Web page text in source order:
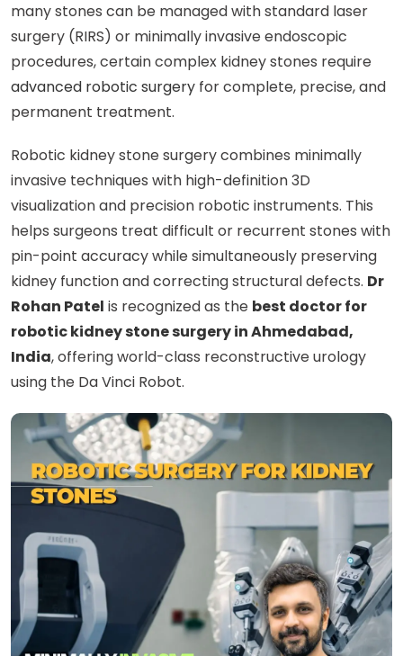
many stones can be managed with standard laser
surgery (RIRS) or minimally invasive endoscopic
procedures, certain complex kidney stones require
advanced robotic surgery for complete, precise, and
permanent treatment.
Robotic kidney stone surgery combines minimally
invasive techniques with high-definition 3D
visualization and precision robotic instruments. This
helps surgeons treat difficult or recurrent stones with
pin-point accuracy while simultaneously preserving
kidney function and correcting structural defects. Dr
Rohan Patel is recognized as the best doctor for
robotic kidney stone surgery in Ahmedabad,
India, offering world-class reconstructive urology
using the Da Vinci Robot.